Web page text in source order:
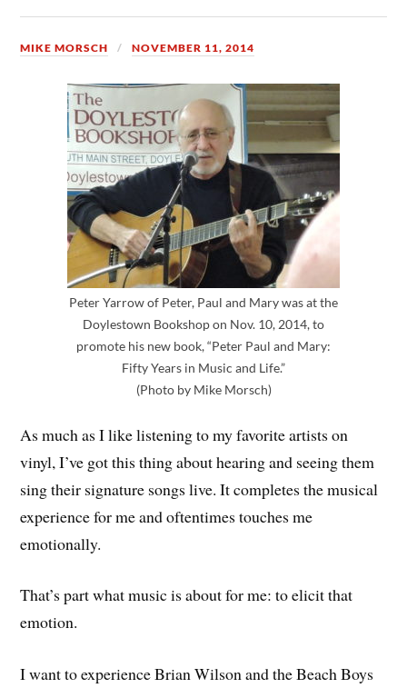
MIKE MORSCH NOVEMBER 11, 2014
Peter Yarrow of Peter, Paul and Mary was at the
Doylestown Bookshop on Nov. 10, 2014, to
promote his new book, “Peter Paul and Mary:
Fifty Years in Music and Life.”
(Photo by Mike Morsch)
As much as I like listening to my favorite artists on
vinyl, I’ve got this thing about hearing and seeing them
sing their signature songs live. It completes the musical
experience for me and oftentimes touches me
emotionally.
That’s part what music is about for me: to elicit that
emotion.
I want to experience Brian Wilson and the Beach Boys